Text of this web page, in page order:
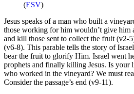
(ESV)
Jesus speaks of a man who built a
those working for him wouldn’t give him
and kill those sent to collect the fruit (v2-
(v6-8). This parable tells the story of
bear the fruit to glorify Him. Israel went
prophets and finally killing Jesus. Is your
who worked in the vineyard? We must
Consider the passage’s end (v9-11).